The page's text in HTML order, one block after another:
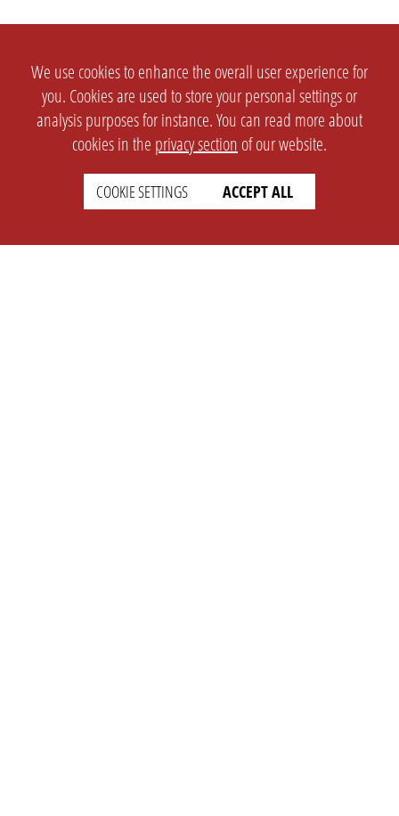
We use cookies to enhance the overall user experience for
you. Cookies are used to store your personal settings or
analysis purposes for instance. You can read more about
cookies in the privacy section of our website.
COOKIE SETTINGS ACCEPT ALL